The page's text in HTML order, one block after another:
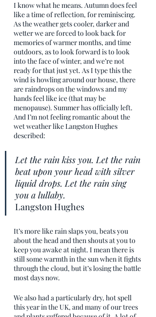
I know what he means. Autumn does feel
like a time of reflection, for reminiscing.
As the weather gets cooler, darker and
wetter we are forced to look back for
memories of warmer months, and time
outdoors, as to look forward is to look
into the face of winter, and we’re not
ready for that just yet. As I type this the
wind is howling around our house, there
are raindrops on the windows and my
hands feel like ice (that may be
menopause). Summer has officially left.
And I’m not feeling romantic about the
wet weather like Langston Hughes
described:
Let the rain kiss you. Let the rain
beat upon your head with silver
liquid drops. Let the rain sing
you a lullaby.
Langston Hughes
It’s more like rain slaps you, beats you
about the head and then shouts at you to
keep you awake at night. I mean there is
still some warmth in the sun when it fights
through the cloud, but it’s losing the battle
most days now.
We also had a particularly dry, hot spell
this year in the UK, and many of our trees